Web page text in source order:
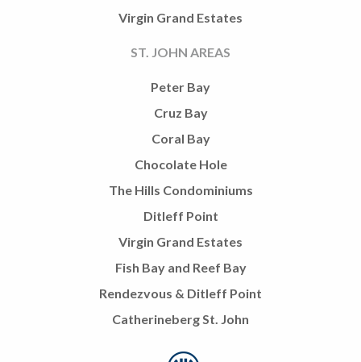
Virgin Grand Estates
ST. JOHN AREAS
Peter Bay
Cruz Bay
Coral Bay
Chocolate Hole
The Hills Condominiums
Ditleff Point
Virgin Grand Estates
Fish Bay and Reef Bay
Rendezvous & Ditleff Point
Catherineberg St. John